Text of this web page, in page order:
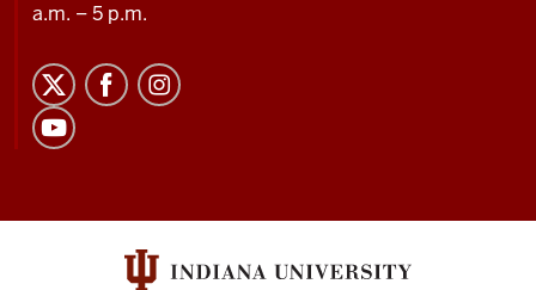
a.m. – 5 p.m.